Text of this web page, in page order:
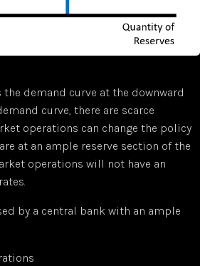
demand curve at the downward
curve, there are scarce
operations can change the policy
at an ample reserve section of the
operations will not have an
by a central bank with an ample